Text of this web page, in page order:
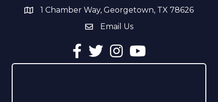
address1 Chamber Way, Georgetown, TX 78626
email address
Email Us
Facebook
TwitterInstagramYouTube